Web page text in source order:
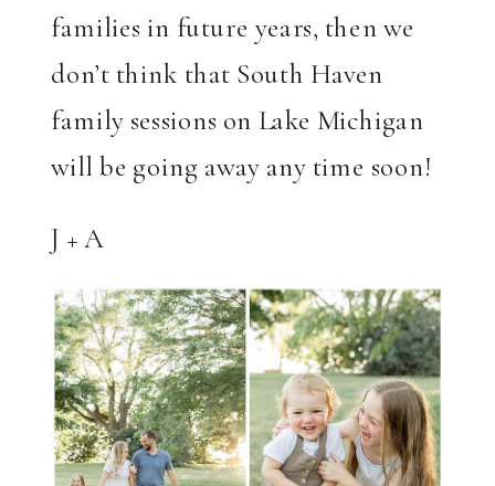
families in future years, then we
don’t think that South Haven
family sessions on Lake Michigan
will be going away any time soon!
J + A